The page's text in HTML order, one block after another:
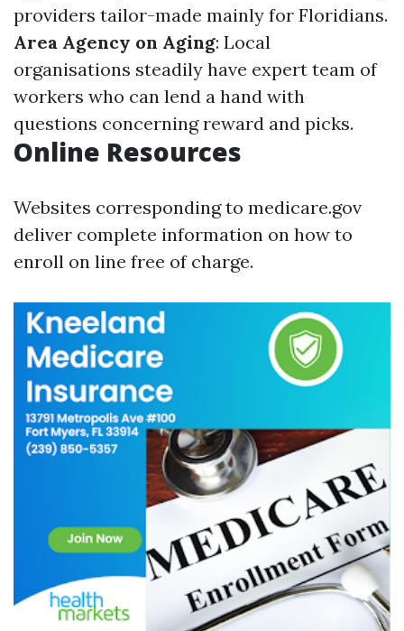
providers tailor-made mainly for Floridians.
Area Agency on Aging: Local
organisations steadily have expert team of
workers who can lend a hand with
questions concerning reward and picks.
Online Resources
Websites corresponding to medicare.gov
deliver complete information on how to
enroll on line free of charge.